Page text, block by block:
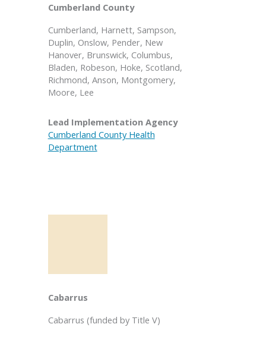
Cumberland County
Cumberland, Harnett, Sampson,
Duplin, Onslow, Pender, New
Hanover, Brunswick, Columbus,
Bladen, Robeson, Hoke, Scotland,
Richmond, Anson, Montgomery,
Moore, Lee
Lead Implementation Agency
Cumberland County Health
Department
Cabarrus
Cabarrus (funded by Title V)